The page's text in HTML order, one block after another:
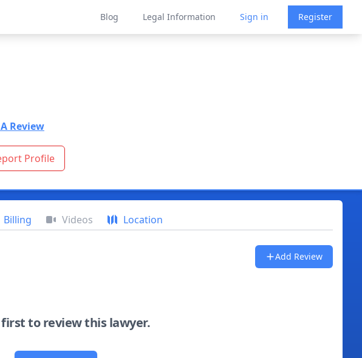
Blog Legal Information Sign in Register
Review
Profile
Billing Videos Location
Add Review
first to review this lawyer.